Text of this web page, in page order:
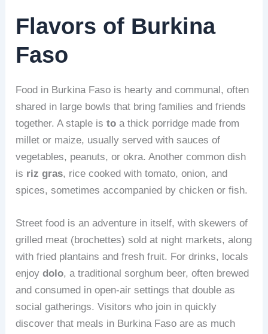
Flavors of Burkina
Faso
Food in Burkina Faso is hearty and communal, often
shared in large bowls that bring families and friends
together. A staple isto a thick porridge made from
millet or maize, usually served with sauces of
vegetables, peanuts, or okra. Another common dish
is riz gras, rice cooked with tomato, onion, and
spices, sometimes accompanied by chicken or fish.
Street food is an adventure in itself, with skewers of
grilled meat (brochettes) sold at night markets, along
with fried plantains and fresh fruit. For drinks, locals
enjoydolo, a traditional sorghum beer, often brewed
and consumed in open-air settings that double as
social gatherings. Visitors who join in quickly
discover that meals in Burkina Faso are as much